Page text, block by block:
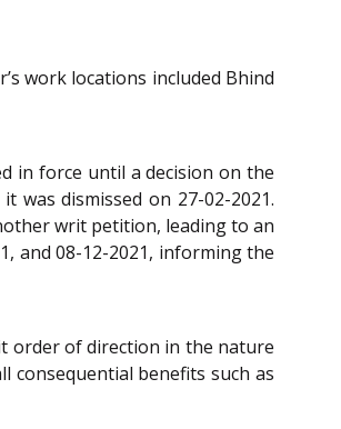
work locations included Bhind
in force until a decision on the
was dismissed on 27-02-2021.
writ petition, leading to an
and 08-12-2021, informing the
order of direction in the nature
benefits such as